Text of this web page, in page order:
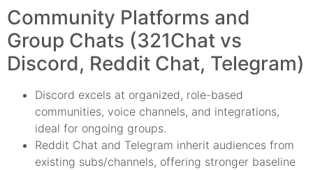
Community Platforms and
Group Chats (321Chat vs
Discord, Reddit Chat, Telegram)
Discord excels at organized, role-based
communities, voice channels, and integrations,
ideal for ongoing groups.
Reddit Chat and Telegram inherit audiences from
existing subs/channels, offering stronger baseline